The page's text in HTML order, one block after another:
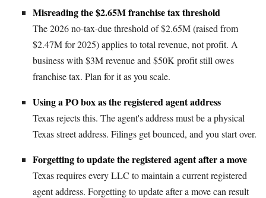
Misreading the $2.65M franchise tax threshold
The 2026 no-tax-due threshold of $2.65M (raised from
$2.47M for 2025) applies to total revenue, not profit. A
business with $3M revenue and $50K profit still owes
franchise tax. Plan for it as you scale.
Using a PO box as the registered agent address
Texas rejects this. The agent's address must be a physical
Texas street address. Filings get bounced, and you start over.
Forgetting to update the registered agent after a move
Texas requires every LLC to maintain a current registered
agent address. Forgetting to update after a move can result